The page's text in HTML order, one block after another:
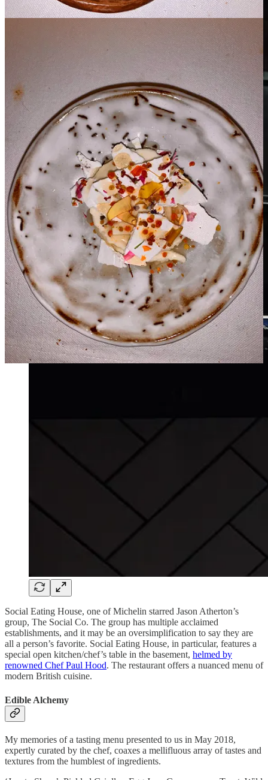
Social Eating House, one of Michelin starred Jason Atherton’s
group, The Social Co. The group has multiple acclaimed
establishments, and it may be an oversimplification to say they are
all a person’s favorite. Social Eating House, in particular, features a
special open kitchen/chef’s table in the basement, helmed by
renowned Chef Paul Hood. The restaurant offers a nuanced menu of
modern British cuisine.
Edible Alchemy
My memories of a tasting menu presented to us in May 2018,
expertly curated by the chef, coaxes a mellifluous array of tastes and
textures from the humblest of ingredients.